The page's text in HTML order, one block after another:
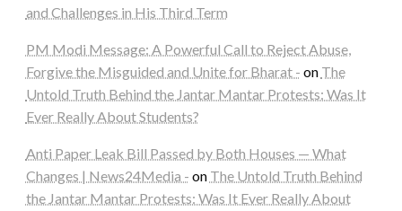
and Challenges in His Third Term
PM Modi Message: A Powerful Call to Reject Abuse,
Forgive the Misguided and Unite for Bharat - on The
Untold Truth Behind the Jantar Mantar Protests: Was It
Ever Really About Students?
Anti Paper Leak Bill Passed by Both Houses — What
Changes | News24Media - on The Untold Truth Behind
the Jantar Mantar Protests: Was It Ever Really About